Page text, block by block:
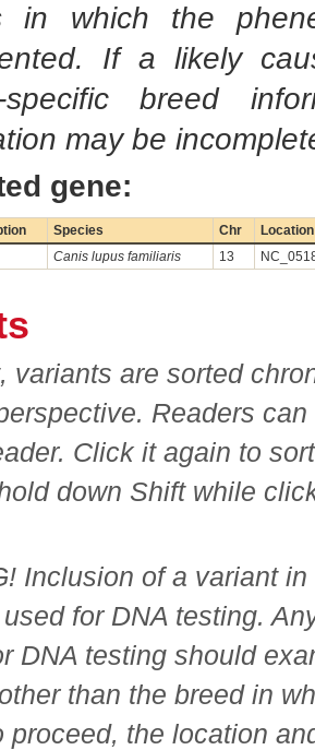
in which the
If a likely
specific breed
may be
gene:
Species Chr
Location
Canis lupus familiaris 13
variants are sorted
Readers
Click it again to
down Shift while
Inclusion of a variant
for DNA testing.
DNA testing should
than the breed in
proceed, the location